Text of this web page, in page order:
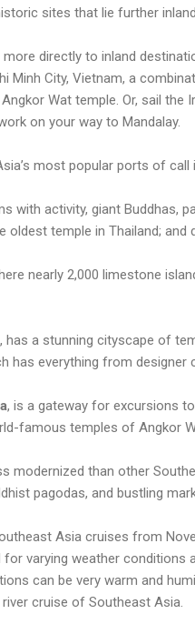
sites that lie further inland.
directly to inland
Minh City, Vietnam, a
Wat temple. Or, sail
on your way to Mandalay.
most popular ports of call
with activity, giant Buddhas,
oldest temple in Thailand; and
nearly 2,000 limestone
, has a stunning cityscape of
has everything from
, is a gateway for excursions
famous temples of Angkor
modernized than other
pagodas, and bustling
Asia cruises from
for varying weather
can be very warm and
cruise of Southeast Asia.